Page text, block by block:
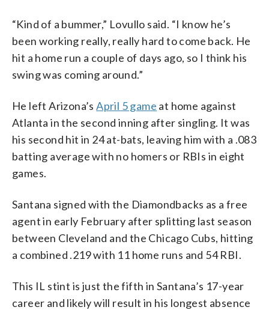
“Kind of a bummer,” Lovullo said. “I know he’s
been working really, really hard to come back. He
hit a home run a couple of days ago, so I think his
swing was coming around.”
He left Arizona’sApril 5 game at home against
Atlanta in the second inning after singling. It was
his second hit in 24 at-bats, leaving him with a .083
batting average with no homers or RBIs in eight
games.
Santana signed with the Diamondbacks as a free
agent in early February after splitting last season
between Cleveland and the Chicago Cubs, hitting
a combined .219 with 11 home runs and 54 RBI.
This IL stint is just the fifth in Santana’s 17-year
career and likely will result in his longest absence